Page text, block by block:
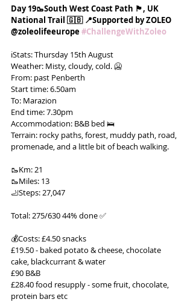
Day 19🥾South West Coast Path 🏴󠁧󠁢󠁥󠁮󠁧󠁿, UK
National Trail 🇬🇧 📍Supported by ZOLEO
@zoleolifeeurope #ChallengeWithZoleo
ℹ️Stats: Thursday 15th August
Weather: Misty, cloudy, cold. 🥶
From: past Penberth
Start time: 6.50am
To: Marazion
End time: 7.30pm
Accommodation: B&B bed 🛌
Terrain: rocky paths, forest, muddy path, road,
promenade, and a little bit of beach walking.
🥾Km: 21
🥾Miles: 13
🦶Steps: 27,047
Total: 275/630 44% done ✅
💰Costs: £4.50 snacks
£19.50 - baked potato & cheese, chocolate
cake, blackcurrant & water
£90 B&B
£28.40 food resupply - some fruit, chocolate,
protein bars etc